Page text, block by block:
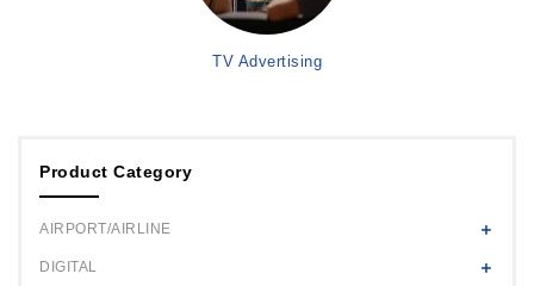
Product Category
AIRPORT/AIRLINE
DIGITAL
TV Advertising